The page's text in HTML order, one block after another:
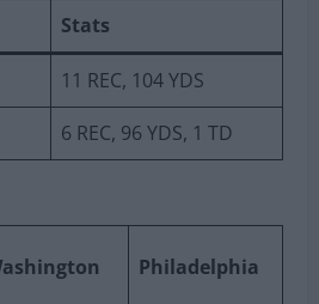
Stats
11 REC, 104 YDS
6 REC, 96 YDS, 1 TD
Philadelphia